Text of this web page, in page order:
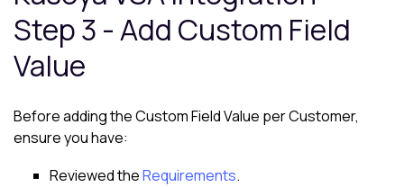
Step 3 - Add Custom Field
Value
Before adding the Custom Field Value perCustomer,
ensure you have:
Reviewed theRequirements.